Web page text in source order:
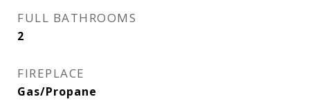
FULL BATHROOMS
2
FIREPLACE
Gas/Propane